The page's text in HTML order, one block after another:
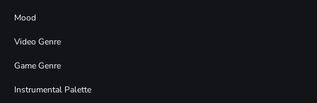
Mood
Video Genre
Game Genre
Instrumental Palette